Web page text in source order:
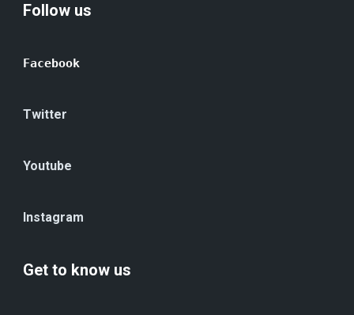
Follow us
Facebook
Twitter
Youtube
Instagram
Get to know us